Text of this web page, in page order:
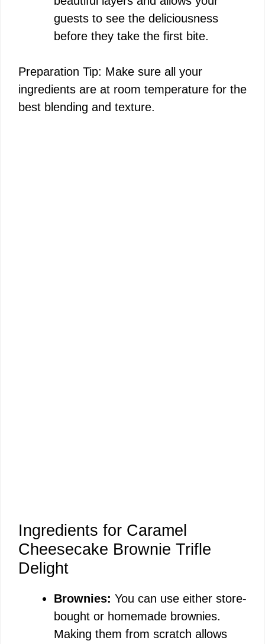
guests to see the deliciousness
before they take the first bite.
Preparation Tip: Make sure all your
ingredients are at room temperature for the
best blending and texture.
Ingredients for Caramel
Cheesecake Brownie Trifle
Delight
Brownies: You can use either store-
bought or homemade brownies.
Making them from scratch allows